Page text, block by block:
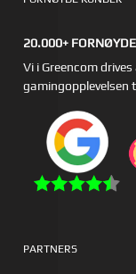
20.000+
Vi i Greencom
gamingopplevelsen
PARTNERS